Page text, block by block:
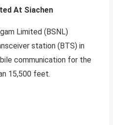
At Siachen
Limited (BSNL)
station (BTS) in
communication for the
15,500 feet.